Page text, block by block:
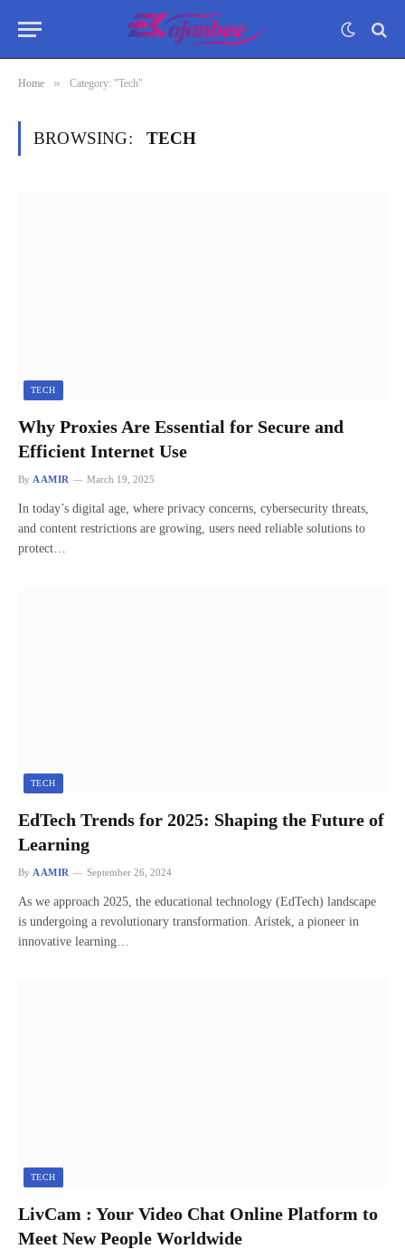
Home » Category: "Tech"
BROWSING: TECH
TECH
Why Proxies Are Essential for Secure and
Efficient Internet Use
By AAMIR March 19, 2025
In today’s digital age, where privacy concerns, cybersecurity threats,
and content restrictions are growing, users need reliable solutions to
protect…
TECH
EdTech Trends for 2025: Shaping the Future of
Learning
By AAMIR September 26, 2024
As we approach 2025, the educational technology (EdTech) landscape
is undergoing a revolutionary transformation. Aristek, a pioneer in
innovative learning…
TECH
LivCam : Your Video Chat Online Platform to
Meet New People Worldwide